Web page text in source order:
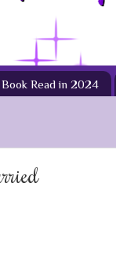
Book Read in 2024